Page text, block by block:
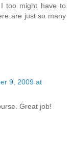
too might have to
are just so many
9, 2009 at
Great job!